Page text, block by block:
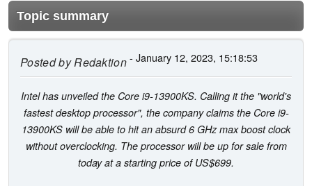
Topic summary
Posted byRedaktion- January 12, 2023, 15:18:53
Intel has unveiled the Core i9-13900KS. Calling it the "world's
fastest desktop processor", the company claims the Core i9-
13900KS will be able to hit an absurd 6 GHz max boost clock
without overclocking. The processor will be up for sale from
today at a starting price of US$699.